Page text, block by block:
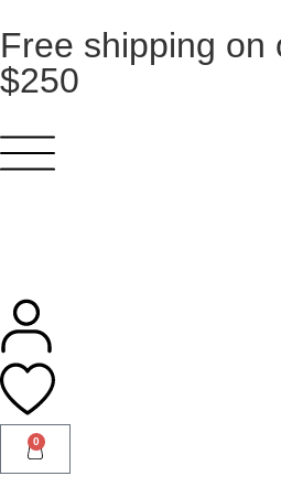
Free shipping on
$250
0